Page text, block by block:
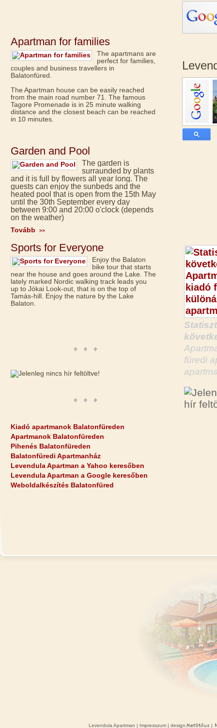
Apartman for families
The apartmans are
perfect for families,
couples and business travellers in
Balatonfüred.
The Apartman house can be easily reached
from the main road number 71. The famous
Tagore Promenade is in 25 minute walking
distance and the closest beach can be reached
in 10 minutes.
Garden and Pool
The garden is
surraunded by plants
and it is full by flowers all year long. The
guests can enjoy the sunbeds and the
heated pool that is open from the 15th May
until the 30th September every day
between 9:00 and 20:00 o'clock (depends
on the weather)
Tovább >>
Sports for Everyone
Enjoy the Balaton
bike tour that starts
near the house and goes around the Lake. The
lately marked Nordic walking track leads you
up to Jókai Look-out, that is on the top of
Tamás-hill. Enjoy the nature by the Lake
Balaton.
Kiadó apartmanok Balatonfüreden
Apartmanok Balatonfüreden
Pihenés Balatonfüreden
Balatonfüredi Apartmanház
Levendula Apartman a Yahoo keresőben
Levendula Apartman a Google keresőben
Weboldalkészítés Balatonfüred
füredi
Levendula Apartman | Impresszum | design. |